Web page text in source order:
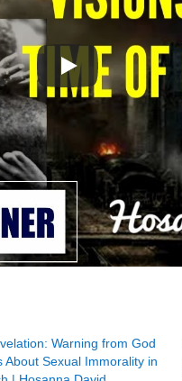
Warning from God
About Sexual Immorality in